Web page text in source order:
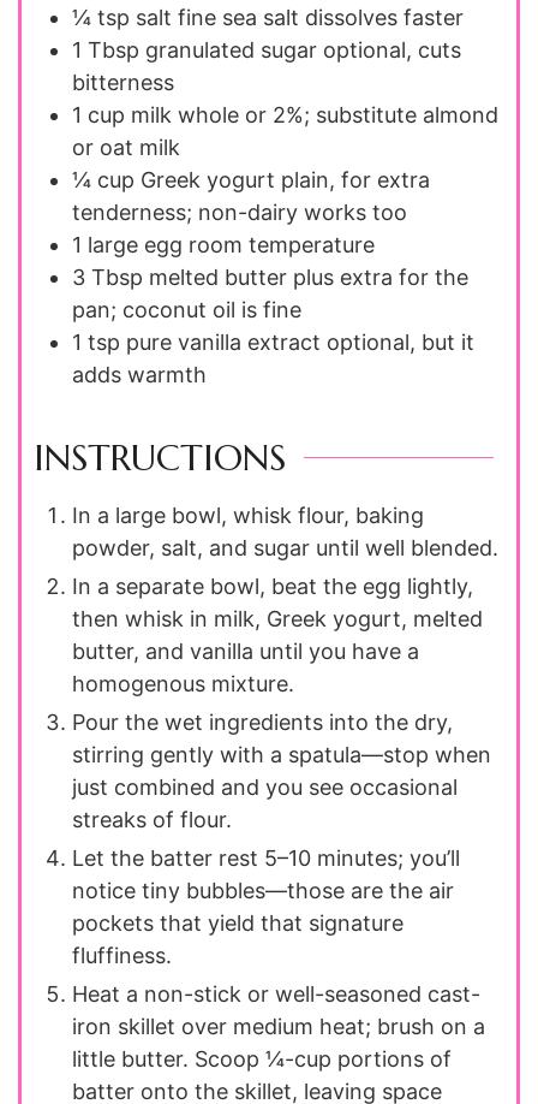
¼ tsp salt fine sea salt dissolves faster
1 Tbsp granulated sugar optional, cuts
bitterness
1 cup milk whole or 2%; substitute almond
or oat milk
¼ cup Greek yogurt plain, for extra
tenderness; non-dairy works too
1 large egg room temperature
3 Tbsp melted butter plus extra for the
pan; coconut oil is fine
1 tsp pure vanilla extract optional, but it
adds warmth
INSTRUCTIONS
In a large bowl, whisk flour, baking
powder, salt, and sugar until well blended.
In a separate bowl, beat the egg lightly,
then whisk in milk, Greek yogurt, melted
butter, and vanilla until you have a
homogenous mixture.
Pour the wet ingredients into the dry,
stirring gently with a spatula—stop when
just combined and you see occasional
streaks of flour.
Let the batter rest 5–10 minutes; you’ll
notice tiny bubbles—those are the air
pockets that yield that signature
fluffiness.
Heat a non-stick or well-seasoned cast-
iron skillet over medium heat; brush on a
little butter. Scoop ¼-cup portions of
batter onto the skillet, leaving space